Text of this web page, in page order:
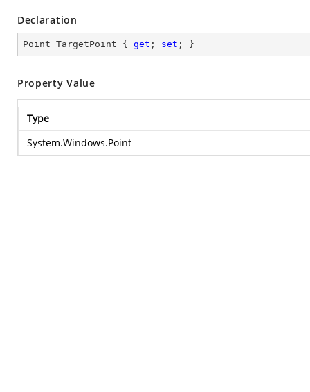
Declaration
Point TargetPoint { get ; set ; }
Property Value
Type
System.Windows.Point